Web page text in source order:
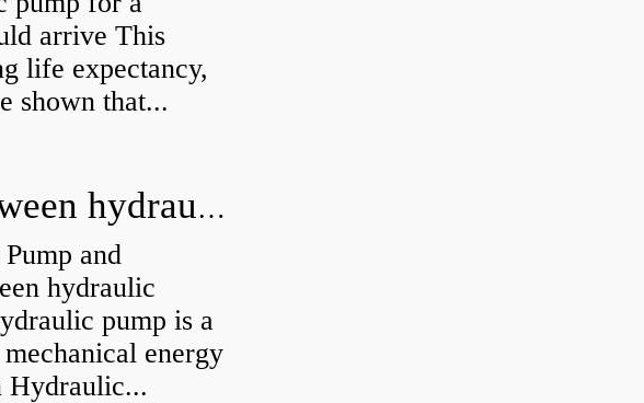
arrive This
life expectancy,
shown that...
What is the difference between hydraulic motor and electric motor?
and
hydraulic
pump is a
energy
Hydraulic...